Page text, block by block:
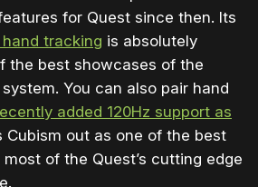
for Quest since then. Its
tracking is absolutely
the best showcases of the
You can also pair hand
added 120Hz support as
Cubism out as one of the best
of the Quest’s cutting edge